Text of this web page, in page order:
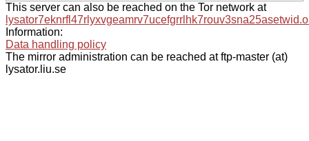
This server can also be reached on the Tor network at
Information:
Data handling policy
The mirror administration can be reached at ftp-master (at)
lysator.liu.se